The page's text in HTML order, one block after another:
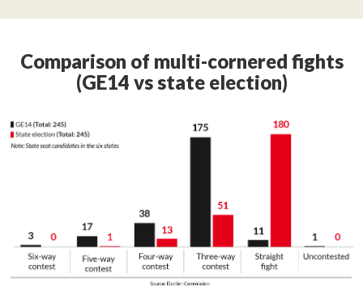
Comparison of multi-cornered fights
(GE14 vs state election)